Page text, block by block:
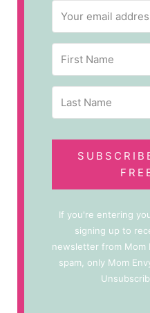
If you're entering
signing up to
newsletter from Mom
spam, only Mom